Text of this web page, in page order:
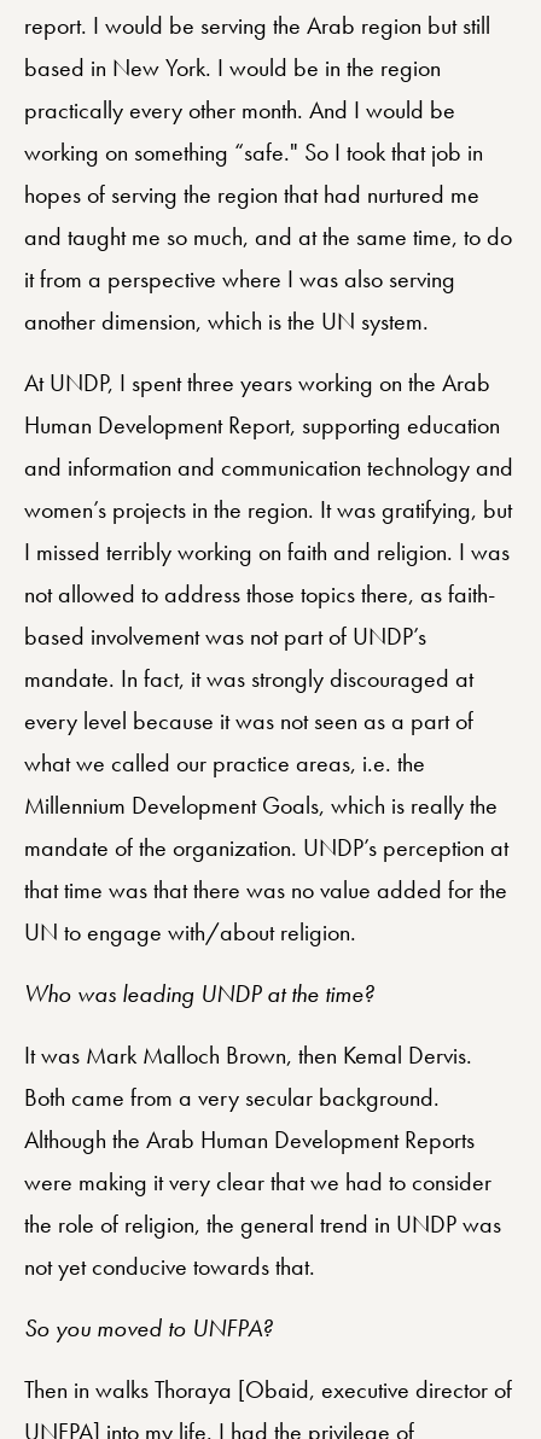
report. I would be serving the Arab region but still
based in New York. I would be in the region
practically every other month. And I would be
working on something “safe." So I took that job in
hopes of serving the region that had nurtured me
and taught me so much, and at the same time, to do
it from a perspective where I was also serving
another dimension, which is the UN system.
At UNDP, I spent three years working on the Arab
Human Development Report, supporting education
and information and communication technology and
women’s projects in the region. It was gratifying, but
I missed terribly working on faith and religion. I was
not allowed to address those topics there, as faith-
based involvement was not part of UNDP’s
mandate. In fact, it was strongly discouraged at
every level because it was not seen as a part of
what we called our practice areas, i.e. the
Millennium Development Goals, which is really the
mandate of the organization. UNDP’s perception at
that time was that there was no value added for the
UN to engage with/about religion.
Who was leading UNDP at the time?
It was Mark Malloch Brown, then Kemal Dervis.
Both came from a very secular background.
Although the Arab Human Development Reports
were making it very clear that we had to consider
the role of religion, the general trend in UNDP was
not yet conducive towards that.
So you moved to UNFPA?
Then in walks Thoraya [Obaid, executive director of
UNFPA] into my life. I had the privilege of